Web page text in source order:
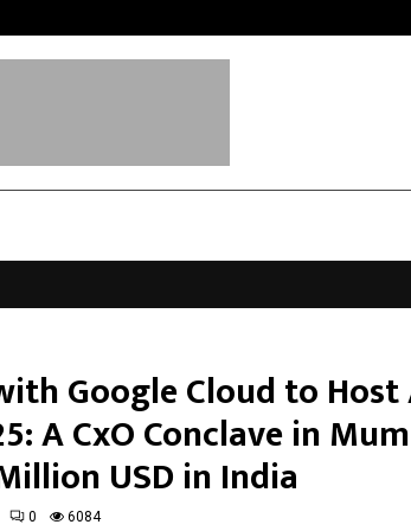
Google Cloud to Host
A CxO Conclave in
USD in India
0 6084